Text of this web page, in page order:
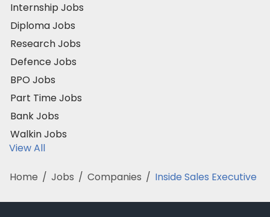
Internship Jobs
Diploma Jobs
Research Jobs
Defence Jobs
BPO Jobs
Part Time Jobs
Bank Jobs
Walkin Jobs
View All
Home / Jobs / Companies / Inside Sales Executive